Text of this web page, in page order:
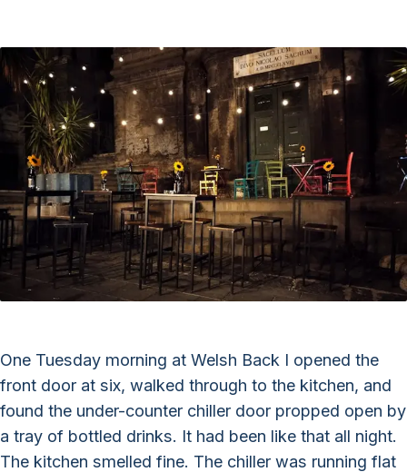
One Tuesday morning at Welsh Back I opened the
front door at six, walked through to the kitchen, and
found the under-counter chiller door propped open by
a tray of bottled drinks. It had been like that all night.
The kitchen smelled fine. The chiller was running flat